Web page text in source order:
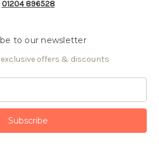
01204 896528
to our newsletter
offers & discounts